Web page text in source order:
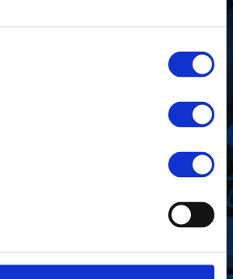
health and quality of life of
to all our stakeholders as a
citizen that provides
affordable medicines globally.